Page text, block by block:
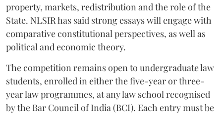
property, markets, redistribution and the role of the
State. NLSIR has said strong essays will engage with
comparative constitutional perspectives, as well as
political and economic theory.
The competition remains open to undergraduate law
students, enrolled in either the five-year or three-
year law programmes, at any law school recognised
by the Bar Council of India (BCI). Each entry must be